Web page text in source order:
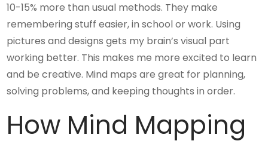
10-15% more than usual methods. They make
remembering stuff easier, in school or work. Using
pictures and designs gets my brain’s visual part
working better. This makes me more excited to learn
and be creative. Mind maps are great for planning,
solving problems, and keeping thoughts in order.
How Mind Mapping